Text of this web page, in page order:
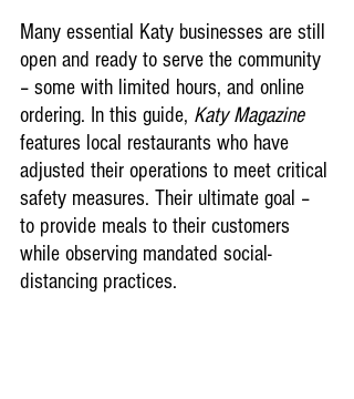
Many essential Katy businesses are still
open and ready to serve the community
– some with limited hours, and online
ordering. In this guide, Katy Magazine
features local restaurants who have
adjusted their operations to meet critical
safety measures. Their ultimate goal –
to provide meals to their customers
while observing mandated social-
distancing practices.